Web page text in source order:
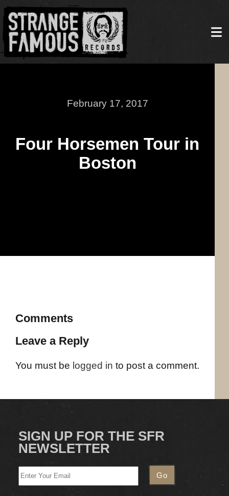
February 17, 2017
Four Horsemen Tour in
Boston
Comments
Leave a Reply
You must be logged in to post a comment.
SIGN UP FOR THE SFR
NEWSLETTER